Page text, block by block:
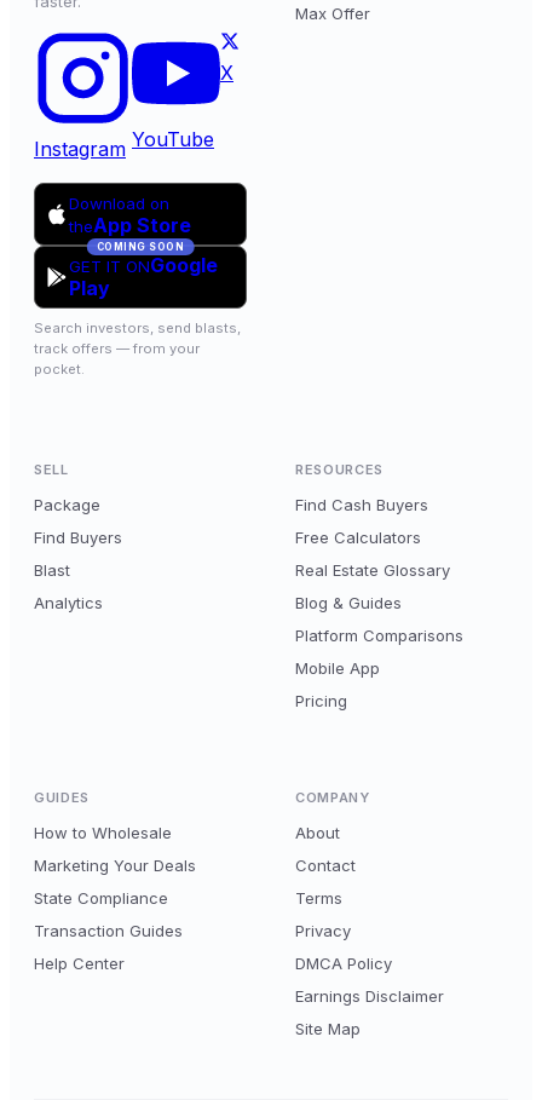
Instagram YouTube
X
Download on
theApp Store
COMING SOON
GET IT ONGoogle
Play
Search investors, send blasts,
track offers — from your
pocket.
Max Offer
SELL
Package
Find Buyers
Blast
Analytics
RESOURCES
Find Cash Buyers
Free Calculators
Real Estate Glossary
Blog & Guides
Platform Comparisons
Mobile App
Pricing
GUIDES
How to Wholesale
Marketing Your Deals
State Compliance
Transaction Guides
Help Center
COMPANY
About
Contact
Terms
Privacy
DMCA Policy
Earnings Disclaimer
Site Map